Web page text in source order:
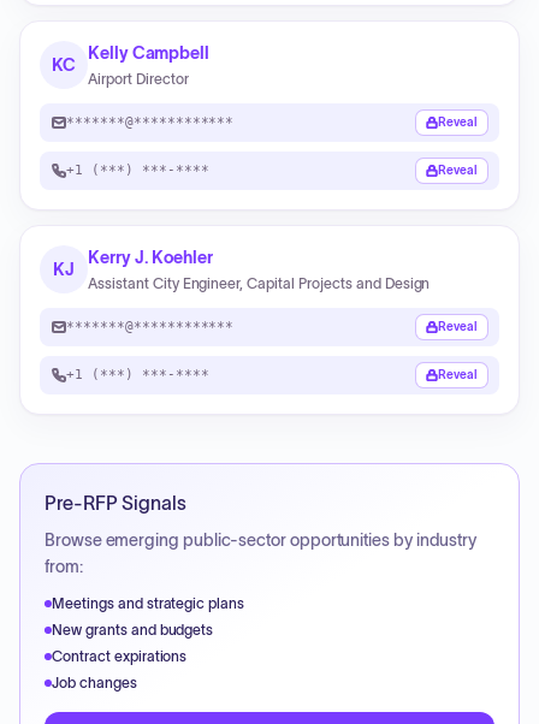
KC
Kelly Campbell
Airport Director
*******@************ Reveal
+1 (***) ***-**** Reveal
KJ
Kerry J. Koehler
Assistant City Engineer, Capital Projects and Design
*******@************ Reveal
+1 (***) ***-**** Reveal
Pre-RFP Signals
Browse emerging public-sector opportunities by industry
from:
Meetings and strategic plans
New grants and budgets
Contract expirations
Job changes